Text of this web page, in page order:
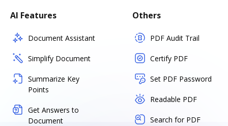
AI Features
Document Assistant
Simplify Document
Summarize Key
Points
Get Answers to
Document
Others
PDF Audit Trail
Certify PDF
Set PDF Password
Readable PDF
Search for PDF